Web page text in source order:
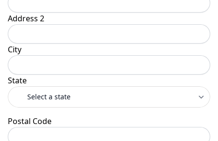
Address 2
City
State
Postal Code